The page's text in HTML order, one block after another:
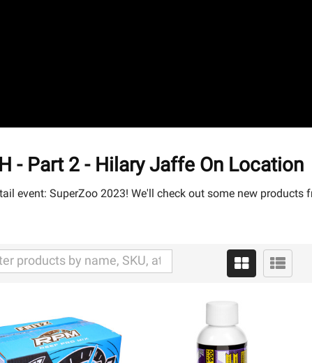
- Part 2 - Hilary Jaffe On Location
event: SuperZoo 2023! We'll check out some new